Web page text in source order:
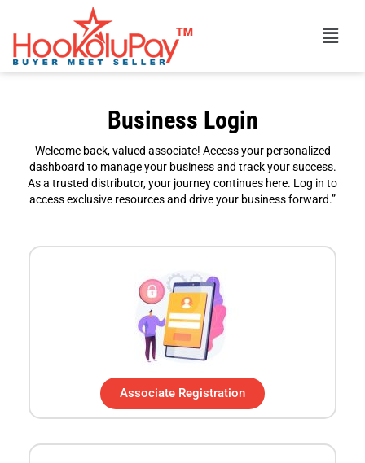
content
Menu
Business Login
Welcome back, valued associate! Access your personalized
dashboard to manage your business and track your success.
As a trusted distributor, your journey continues here. Log in to
access exclusive resources and drive your business forward.”
Associate Registration